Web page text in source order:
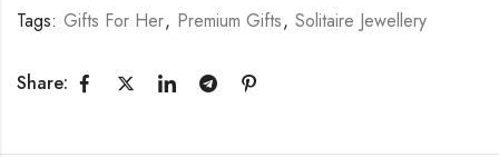
Tags: Gifts For Her, Premium Gifts, Solitaire Jewellery
Share: